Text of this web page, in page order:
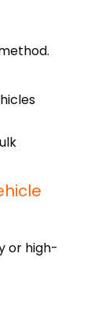
or high-